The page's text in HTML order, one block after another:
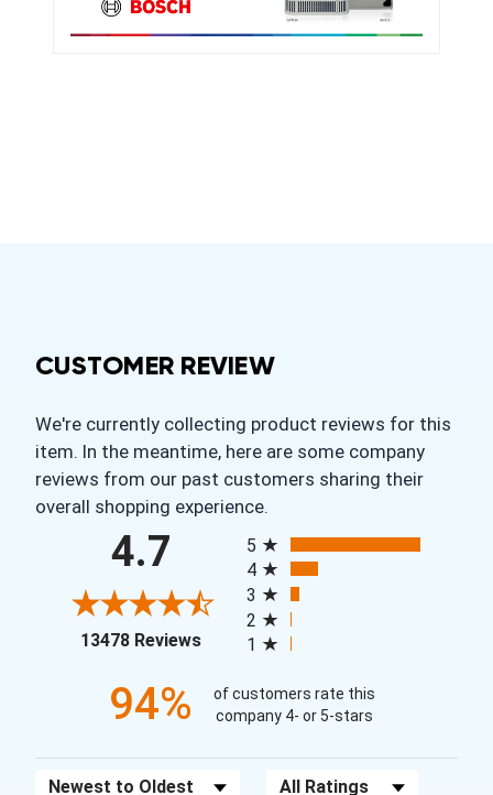
CUSTOMER REVIEW
We're currently collecting product reviews for this
item. In the meantime, here are some company
reviews from our past customers sharing their
overall shopping experience.
4.7
13478 Reviews(opens in a new tab)
5
4
3
2
1
94%
of customers rate this
company 4- or 5-stars
Sort Reviews Filter Reviews by Rating